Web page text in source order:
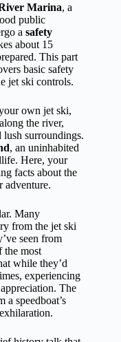
Marina, a
public
a safety
about 15
This part
basic safety
jet ski controls.
own jet ski,
the river,
lush surroundings.
, an uninhabited
Here, your
facts about the
Many
from the jet ski
seen from
the most
while they’d
experiencing
The
a speedboat’s